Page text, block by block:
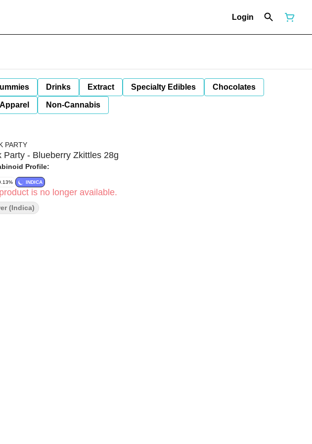
Login
Drinks Extract Specialty Edibles Chocolates
Apparel Non-Cannabis
PARTY
Party - Blueberry Zkittles 28g
Profile:
INDICA
is no longer available.
(Indica)